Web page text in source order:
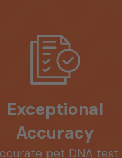
Exceptional
Accuracy
pet DNA test